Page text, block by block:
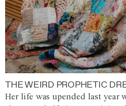
THE WEIRD PROPHETIC
Her life was upended last year